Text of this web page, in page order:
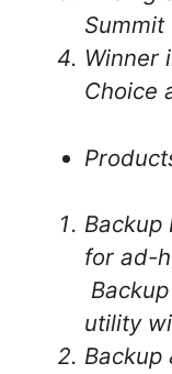
Summit
Winner
Choice
Backup
for ad-
utility
Backup